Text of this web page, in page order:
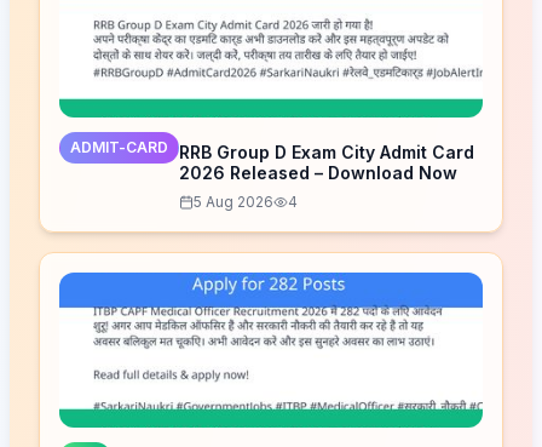
ADMIT-CARD
RRB Group D Exam City Admit Card
2026 Released – Download Now
5 Aug 2026 4